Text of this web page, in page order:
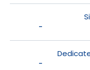
-
-